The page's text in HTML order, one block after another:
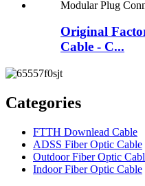
Original
Cable - C...
Categories
FTTH Downlead Cable
ADSS Fiber Optic Cable
Outdoor Fiber Optic
Indoor Fiber Optic Cable